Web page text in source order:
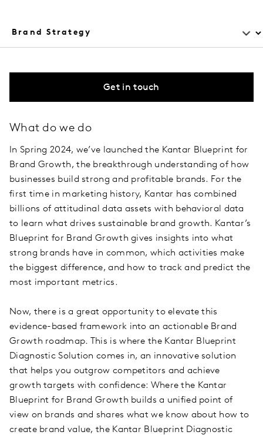
Get in touch
What do we do
In Spring 2024, we’ve launched the Kantar Blueprint for
Brand Growth, the breakthrough understanding of how
businesses build strong and profitable brands. For the
first time in marketing history, Kantar has combined
billions of attitudinal data assets with behavioral data
to learn what drives sustainable brand growth. Kantar’s
Blueprint for Brand Growth gives insights into what
strong brands have in common, which activities make
the biggest difference, and how to track and predict the
most important metrics.
Now, there is a great opportunity to elevate this
evidence-based framework into an actionable Brand
Growth roadmap. This is where the Kantar Blueprint
Diagnostic Solution comes in, an innovative solution
that helps you outgrow competitors and achieve
growth targets with confidence: Where the Kantar
Blueprint for Brand Growth builds a unified point of
view on brands and shares what we know about how to
create brand value, the Kantar Blueprint Diagnostic